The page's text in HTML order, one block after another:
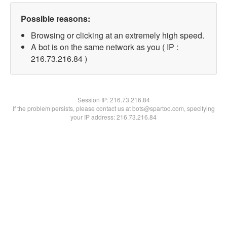
Possible reasons:
Browsing or clicking at an extremely high speed.
A bot is on the same network as you ( IP :
216.73.216.84 )
Session IP:216.73.216.84
If the problem persists, please contact us at bots@spartoo.com, specifying
your IP address: 216.73.216.84